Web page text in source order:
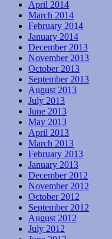
April 2014
March 2014
February 2014
January 2014
December 2013
November 2013
October 2013
September 2013
August 2013
July 2013
June 2013
May 2013
April 2013
March 2013
February 2013
January 2013
December 2012
November 2012
October 2012
September 2012
August 2012
July 2012